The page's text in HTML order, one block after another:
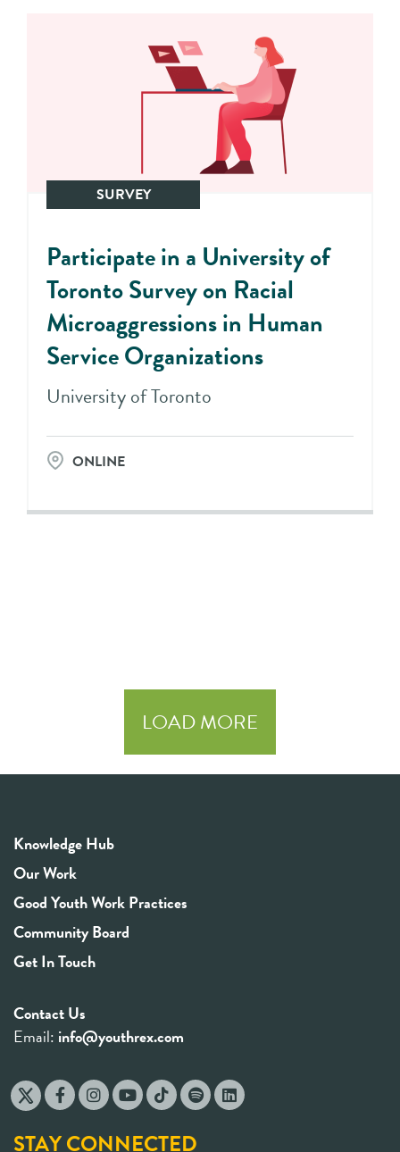
SURVEY
Participate in a University of
Toronto Survey on Racial
Microaggressions in Human
Service Organizations
University of Toronto
ONLINE
LOAD MORE
Knowledge Hub
Our Work
Good Youth Work Practices
Community Board
Get In Touch
Contact Us
Email: info@youthrex.com
STAY CONNECTED